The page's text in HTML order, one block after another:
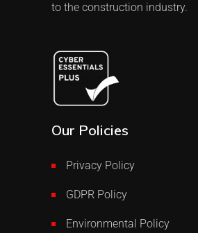
to the construction industry.
Our Policies
Privacy Policy
GDPR Policy
Environmental Policy